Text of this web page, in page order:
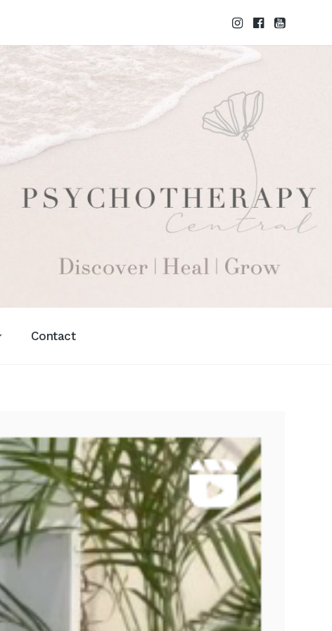
Contact